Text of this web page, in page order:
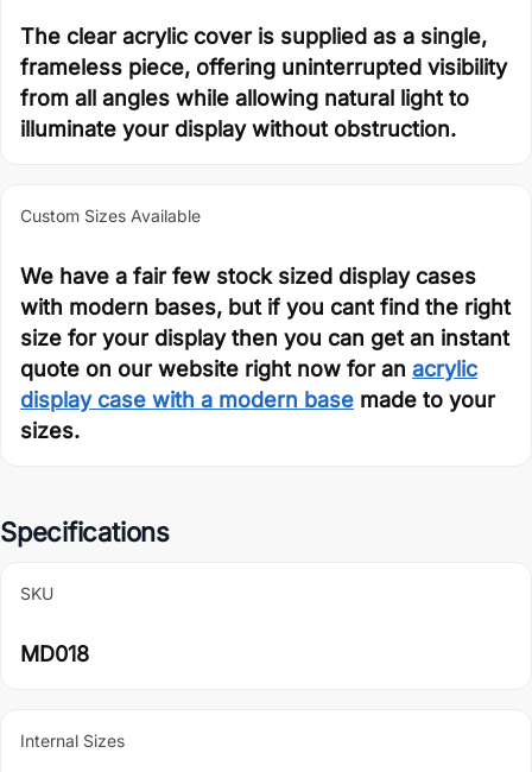
The clear acrylic cover is supplied as a single,
frameless piece, offering uninterrupted visibility
from all angles while allowing natural light to
illuminate your display without obstruction.
Custom Sizes Available
We have a fair few stock sized display cases
with modern bases, but if you cant find the right
size for your display then you can get an instant
quote on our website right now for an acrylic
display case with a modern base made to your
sizes.
Specifications
SKU
MD018
Internal Sizes